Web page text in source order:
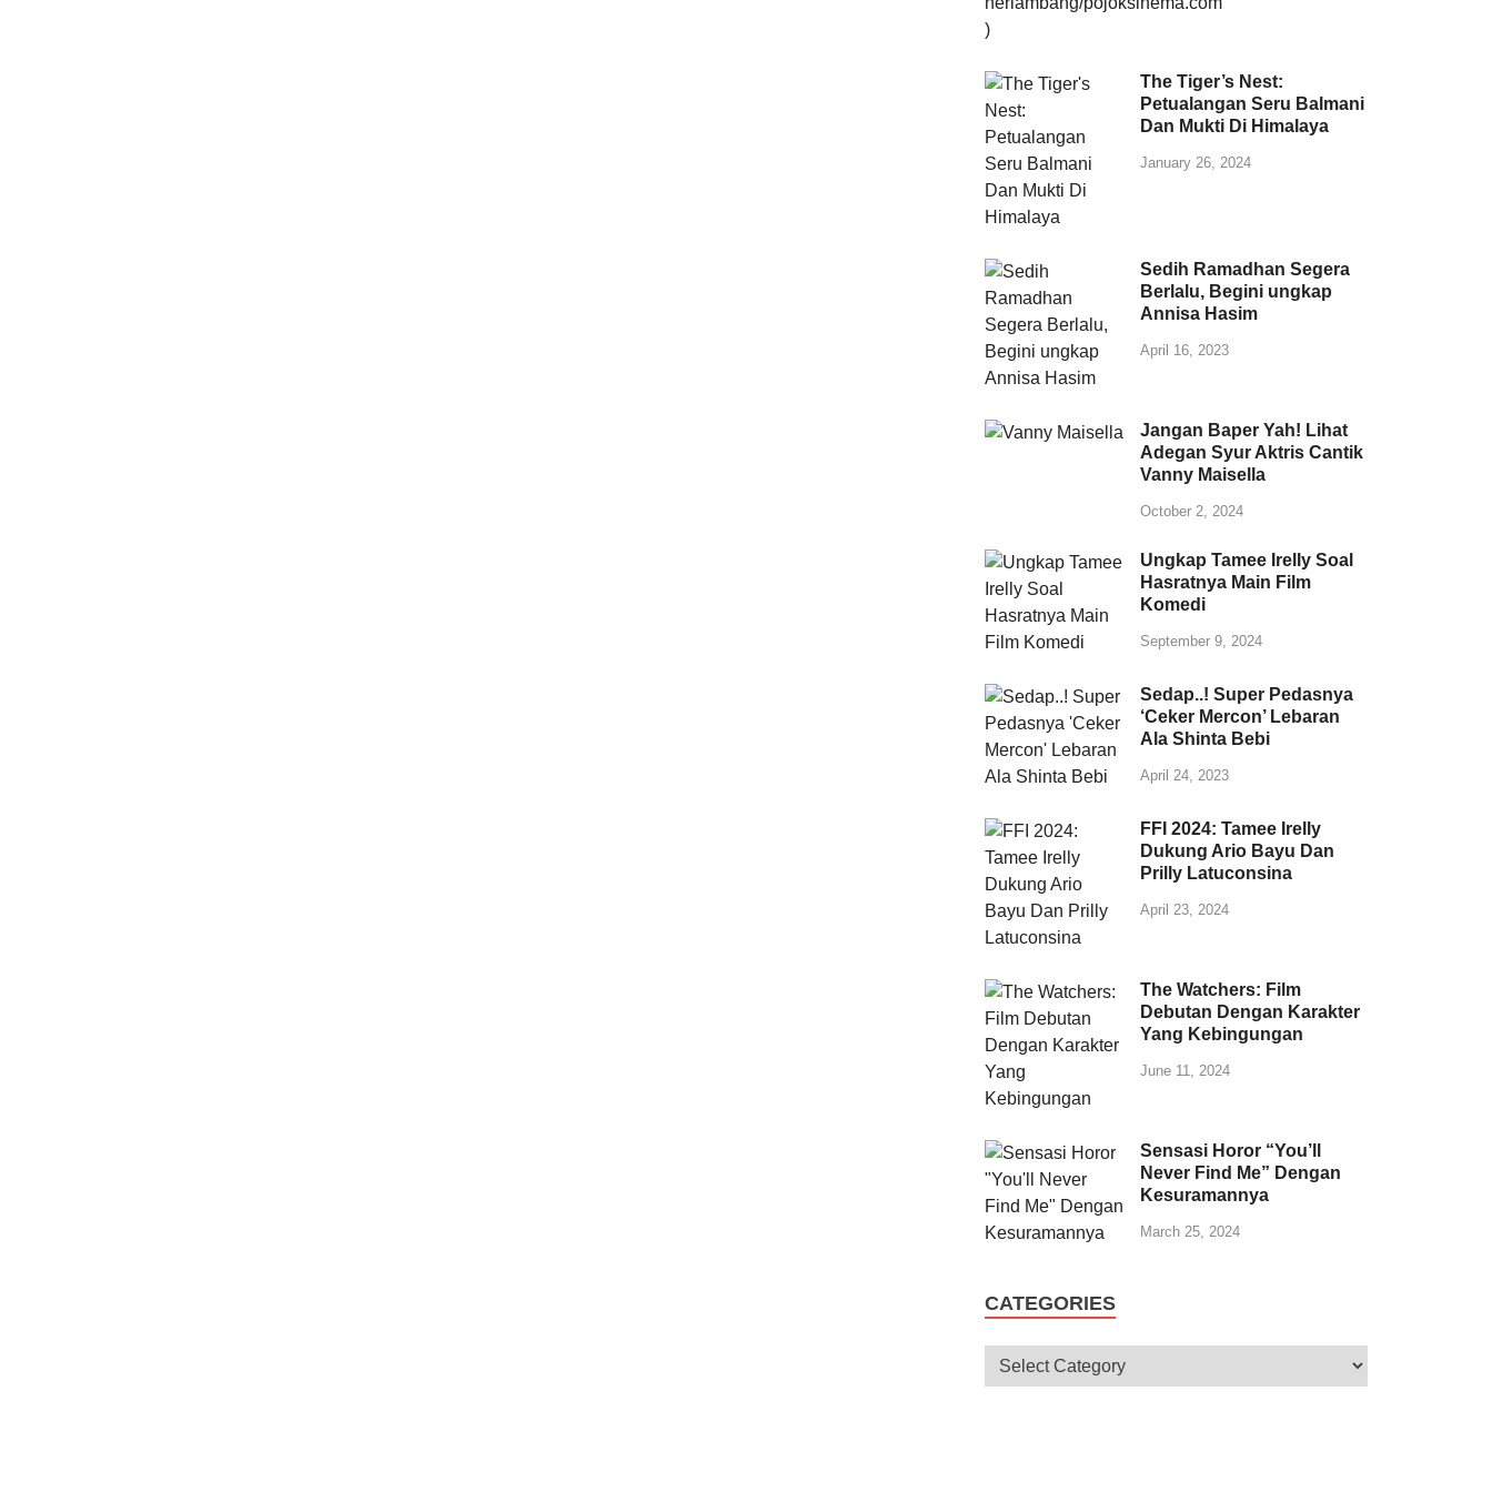
The Tiger’s Nest:
Petualangan Seru Balmani
Dan Mukti Di Himalaya
January 26, 2024
Sedih Ramadhan Segera
Berlalu, Begini ungkap
Annisa Hasim
April 16, 2023
Jangan Baper Yah! Lihat
Adegan Syur Aktris Cantik
Vanny Maisella
October 2, 2024
Ungkap Tamee Irelly Soal
Hasratnya Main Film
Komedi
September 9, 2024
Sedap..! Super Pedasnya
‘Ceker Mercon’ Lebaran
Ala Shinta Bebi
April 24, 2023
FFI 2024: Tamee Irelly
Dukung Ario Bayu Dan
Prilly Latuconsina
April 23, 2024
The Watchers: Film
Debutan Dengan Karakter
Yang Kebingungan
June 11, 2024
Sensasi Horor “You’ll
Never Find Me” Dengan
Kesuramannya
March 25, 2024
CATEGORIES